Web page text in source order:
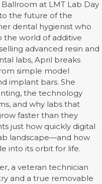
Ballroom at LMT Lab Day
the future of the
dental hygienist who
the world of additive
advanced resin and
labs, April breaks
simple model
implant bars. She
the technology
and why labs that
faster than they
just how quickly digital
landscape—and how
into its orbit for life.
a veteran technician
and a true removable